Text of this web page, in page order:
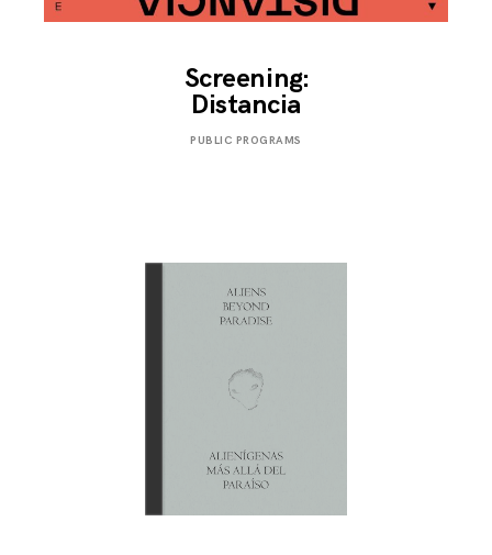
Screening:
Distancia
NOVEMBER
PUBLIC PROGRAMS